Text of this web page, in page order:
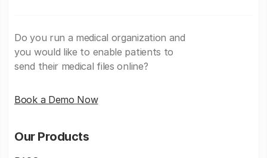
Do you run a medical organization and
you would like to enable patients to
send their medical files online?
Book a Demo Now
Our Products